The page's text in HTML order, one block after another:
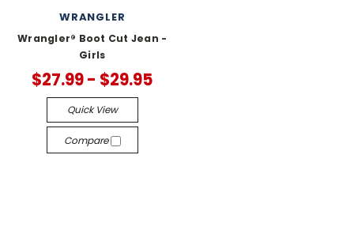
WRANGLER
Wrangler® Boot Cut Jean -
Girls
$27.99 - $29.95
Quick View
Compare